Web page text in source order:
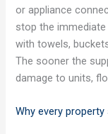
or appliance
stop the
with towels,
The sooner the
damage to units,
Why every